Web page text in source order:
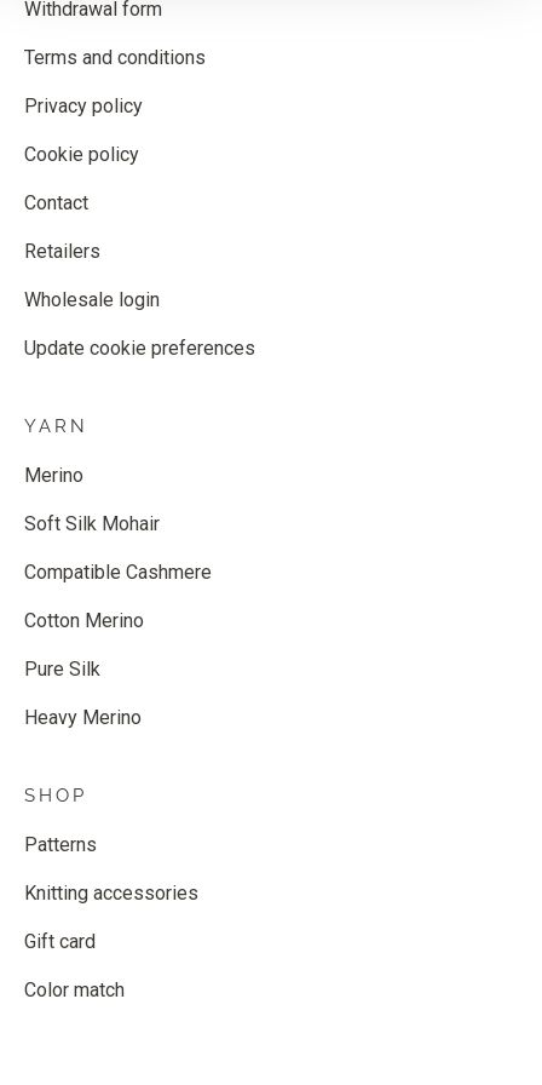
Withdrawal form
Terms and conditions
Privacy policy
Cookie policy
Contact
Retailers
Wholesale login
Update cookie preferences
YARN
Merino
Soft Silk Mohair
Compatible Cashmere
Cotton Merino
Pure Silk
Heavy Merino
SHOP
Patterns
Knitting accessories
Gift card
Color match